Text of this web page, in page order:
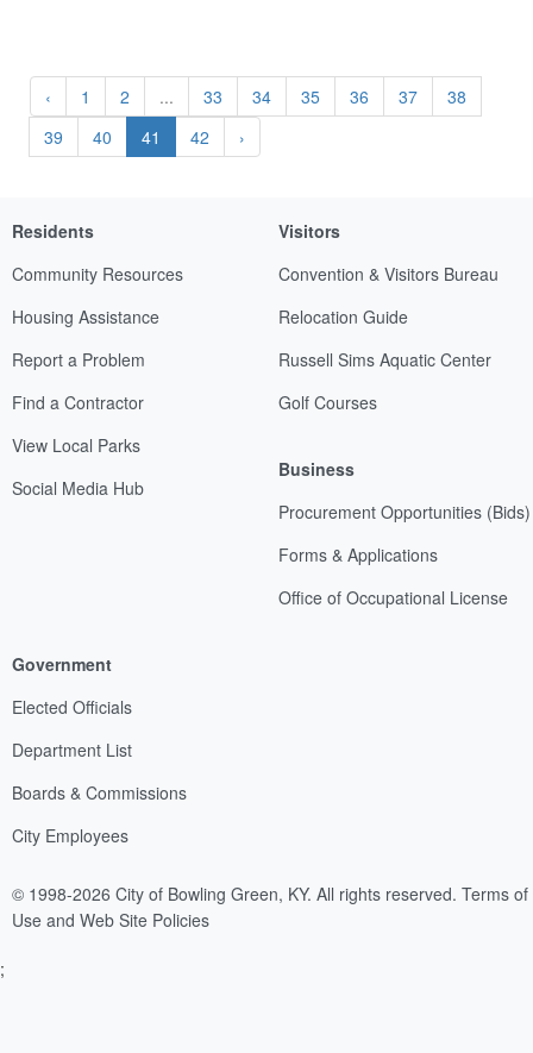
‹ 1 2 ... 33 34 35 36 37
38
39
40 41 42 ›
Residents
Community Resources
Housing Assistance
Report a Problem
Find a Contractor
View Local Parks
Social Media Hub
Visitors
Convention & Visitors Bureau
Relocation Guide
Russell Sims Aquatic Center
Golf Courses
Business
Procurement Opportunities (Bids)
Forms & Applications
Office of Occupational License
Government
Elected Officials
Department List
Boards & Commissions
City Employees
© 1998-2026 City of Bowling Green, KY. All rights reserved. Terms of
Use and Web Site Policies
;